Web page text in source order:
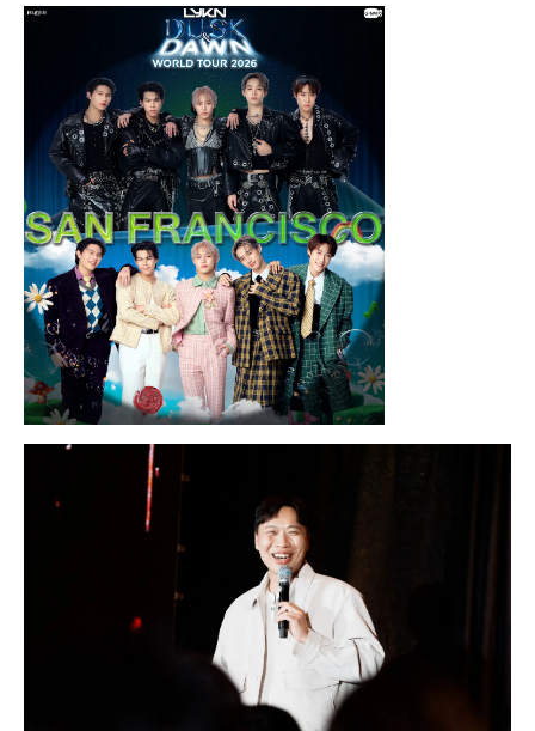
Thursday, August 13, 2026 8:00PM
Chris Ramsay Presents: It’s Probably
Nothing…
Sunday, August 16, 2026 7:30PM